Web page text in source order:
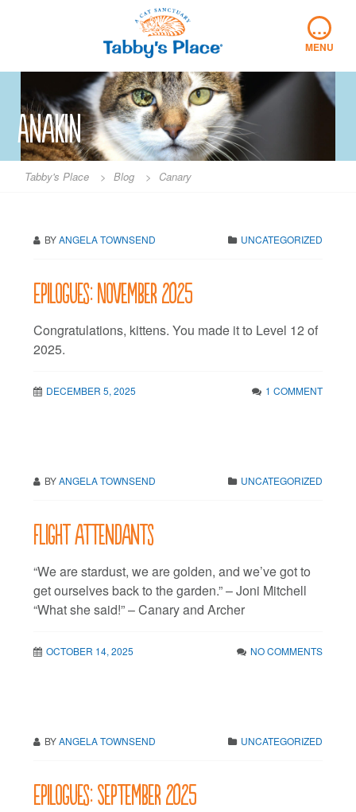
…
MENU
Anakin
Tabby's Place > Blog > Canary
BYANGELA TOWNSEND UNCATEGORIZED
Epilogues: November 2025
Congratulations, kittens. You made it to Level 12 of
2025.
DECEMBER 5, 2025 1 COMMENT
BYANGELA TOWNSEND UNCATEGORIZED
Flight attendants
“We are stardust, we are golden, and we’ve got to
get ourselves back to the garden.” – Joni Mitchell
“What she said!” – Canary and Archer
OCTOBER 14, 2025 NO COMMENTS
BYANGELA TOWNSEND UNCATEGORIZED
Epilogues: September 2025